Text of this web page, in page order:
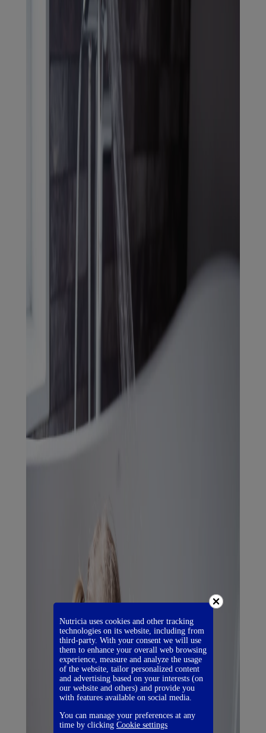
Nutricia uses cookies and other tracking
technologies on its website, including from
third-party. With your consent we will use
them to enhance your overall web browsing
experience, measure and analyze the usage
of the website, tailor personalized content
and advertising based on your interests (on
our website and others) and provide you
with features available on social media.
You can manage your preferences at any
time by clicking Cookie settings